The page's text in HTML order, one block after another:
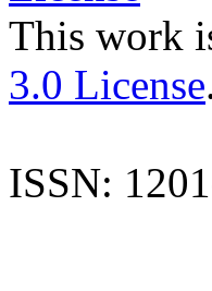
This work
3.0 License
ISSN: